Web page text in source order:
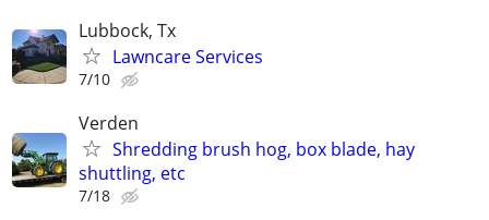
Lubbock, Tx
Lawncare Services
7/10
Verden
Shredding brush hog, box blade, hay
shuttling, etc
7/18